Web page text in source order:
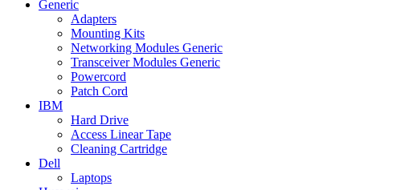
Generic
Adapters
Mounting Kits
Networking Modules Generic
Transceiver Modules Generic
Powercord
Patch Cord
IBM
Hard Drive
Access Linear Tape
Cleaning Cartridge
Dell
Laptops